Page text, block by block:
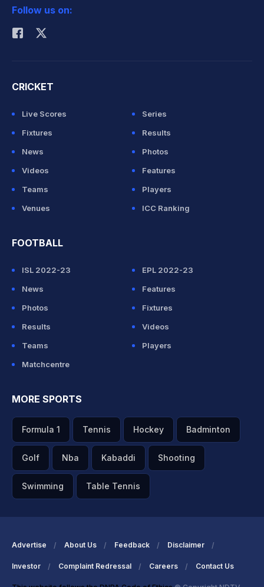
Rohit Sharma
Follow us on:
CRICKET
Live Scores
Series
Fixtures
Results
News
Photos
Videos
Features
Teams
Players
Venues
ICC Ranking
FOOTBALL
ISL 2022-23
EPL 2022-23
News
Features
Photos
Fixtures
Results
Videos
Teams
Players
Matchcentre
MORE SPORTS
Formula 1 Tennis Hockey Badminton
Golf Nba Kabaddi Shooting
Swimming Table Tennis
Advertise About Us Feedback Disclaimer
Investor Complaint Redressal Careers Contact Us